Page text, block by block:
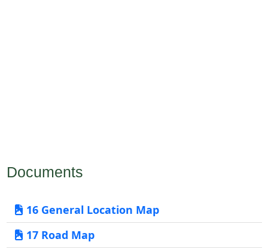
Documents
16 General Location Map
17 Road Map